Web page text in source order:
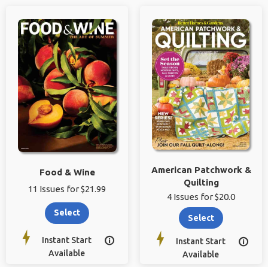
Food & Wine
11 Issues for $21.99
Select
Instant Start
Available

American Patchwork &
Quilting
4 Issues for $20.0
Select
Instant Start
Available
